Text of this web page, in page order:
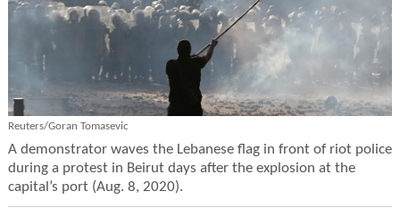
Reuters/Goran Tomasevic
A demonstrator waves the Lebanese flag in front of riot police
during a protest in Beirut days after the explosion at the
capital’s port (Aug. 8, 2020).